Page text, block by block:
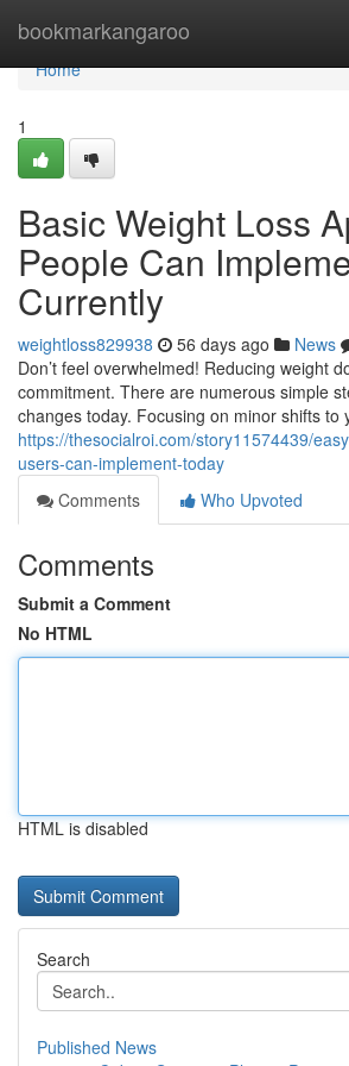
bookmarkangaroo
Home
Home
1
Basic Weight Loss
People Can
Currently
weightloss829938 56 days ago News
Don’t feel overwhelmed! Reducing weight
commitment. There are numerous simple
changes today. Focusing on minor shifts to
https://thesocialroi.com/story11574439/
users-can-implement-today
Comments
Who Upvoted
Comments
Submit a Comment
No HTML
HTML is disabled
Search
Published News